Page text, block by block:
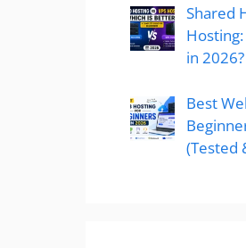
Shared
in 2026?
Best
(Tested